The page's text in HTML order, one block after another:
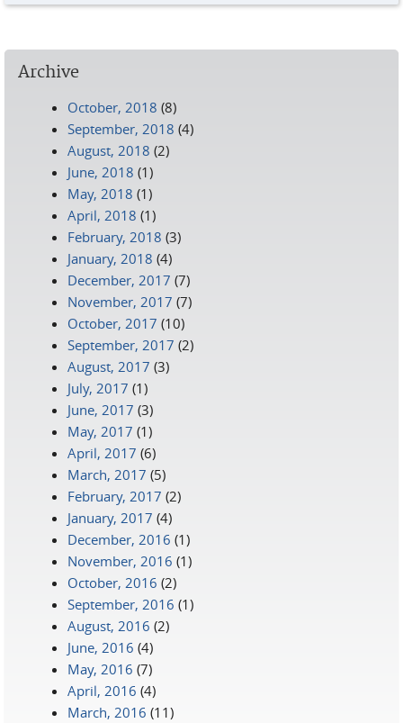
Archive
October, 2018 (8)
September, 2018 (4)
August, 2018 (2)
June, 2018 (1)
May, 2018 (1)
April, 2018 (1)
February, 2018 (3)
January, 2018 (4)
December, 2017 (7)
November, 2017 (7)
October, 2017 (10)
September, 2017 (2)
August, 2017 (3)
July, 2017 (1)
June, 2017 (3)
May, 2017 (1)
April, 2017 (6)
March, 2017 (5)
February, 2017 (2)
January, 2017 (4)
December, 2016 (1)
November, 2016 (1)
October, 2016 (2)
September, 2016 (1)
August, 2016 (2)
June, 2016 (4)
May, 2016 (7)
April, 2016 (4)
March, 2016 (11)